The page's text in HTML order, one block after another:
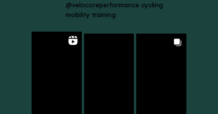
@velocoreperformance cycling
mobility training